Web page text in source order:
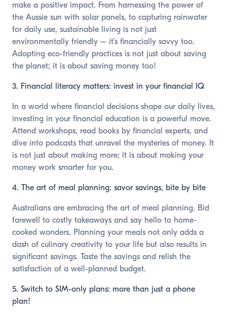
make a positive impact. From harnessing the power of
the Aussie sun with solar panels, to capturing rainwater
for daily use, sustainable living is not just
environmentally friendly – it's financially savvy too.
Adopting eco-friendly practices is not just about saving
the planet; it is about saving money too!
3. Financial literacy matters: invest in your financial IQ
In a world where financial decisions shape our daily lives,
investing in your financial education is a powerful move.
Attend workshops, read books by financial experts, and
dive into podcasts that unravel the mysteries of money. It
is not just about making more; it is about making your
money work smarter for you.
4. The art of meal planning: savor savings, bite by bite
Australians are embracing the art of meal planning. Bid
farewell to costly takeaways and say hello to home-
cooked wonders. Planning your meals not only adds a
dash of culinary creativity to your life but also results in
significant savings. Taste the savings and relish the
satisfaction of a well-planned budget.
5. Switch to SIM-only plans: more than just a phone
plan!